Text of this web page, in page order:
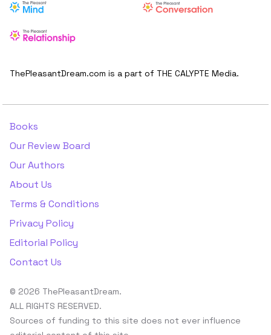
ThePleasantDream.com is a part of THE CALYPTE Media.
Books
Our Review Board
Our Authors
About Us
Terms & Conditions
Privacy Policy
Editorial Policy
Contact Us
© 2026 ThePleasantDream.
ALL RIGHTS RESERVED.
Sources of funding to this site does not ever influence